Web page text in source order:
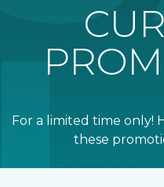
For a limited time only!
these